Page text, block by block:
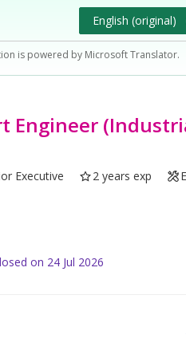
English (original)
is powered by Microsoft Translator.
Engineer
Executive 2 years exp
on 24 Jul 2026